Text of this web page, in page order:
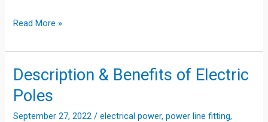
What
ADSS
Cable?
Read More »
Description & Benefits of Electric
Poles
September 27, 2022/electrical power,power line fitting,